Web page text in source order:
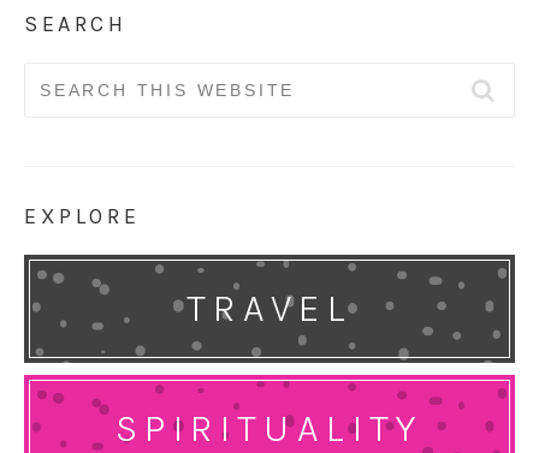
SEARCH
Search
EXPLORE
TRAVEL
SPIRITUALITY